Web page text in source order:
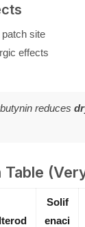
site
effects
reduces
Solif
enaci